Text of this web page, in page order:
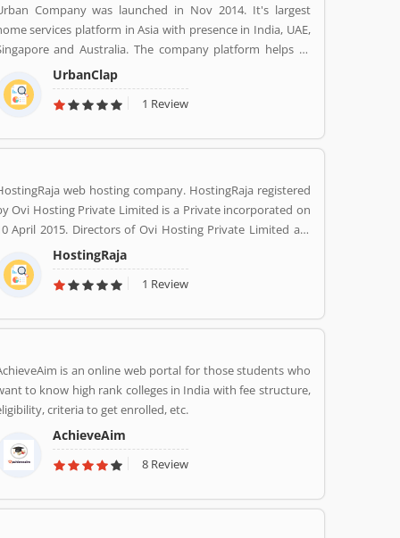
Company was launched in Nov 2014. It's largest
services platform in Asia with presence in India, UAE,
and Australia. The company platform helps to
customers book reliable home services like beauty services,
message therapy, cleaning, plumbing, carpentry, appliance
repair, painting etc. The company's vision is to empower
at home like never seen before.
UrbanClap
1 Review
web hosting company. HostingRaja registered
Ovi Hosting Private Limited is a Private incorporated on
April 2015. Directors of Ovi Hosting Private Limited are
Mani Dhanasekar and Shweta Shetty. HostingRaja
customer support email is
finance@hostingraja.in,crm@hostingraja.in, and its
Palya Main Road, Ramamurthy Nagar Bangalore
HostingRaja
1 Review
is an online web portal for those students who
to know high rank colleges in India with fee structure,
criteria to get enrolled, etc.
AchieveAim
8 Review